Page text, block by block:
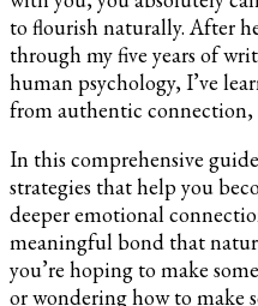
You
to flourish naturally. After
through my five years of
human psychology, I’ve
from authentic
In this comprehensive
strategies that help you
deeper emotional
meaningful bond that
you’re hoping to make
or wondering how to make